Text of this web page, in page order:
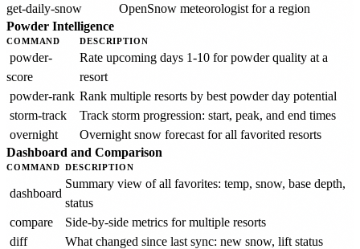
get-daily-snow
OpenSnow meteorologist for a region
Powder Intelligence
COMMAND DESCRIPTION
powder-
score
Rate upcoming days 1-10 for powder quality at a
resort
powder-rank Rank multiple resorts by best powder day potential
storm-track
Track storm progression: start, peak, and end times
overnight
Overnight snow forecast for all favorited resorts
Dashboard and Comparison
COMMAND DESCRIPTION
dashboard
Summary view of all favorites: temp, snow, base depth,
status
compare
Side-by-side metrics for multiple resorts
diff
What changed since last sync: new snow, lift status